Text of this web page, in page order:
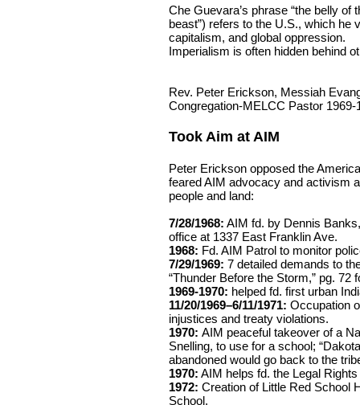
Che Guevara’s phrase “the belly of
beast”) refers to the U.S., which he
capitalism, and global oppression.
Imperialism is often hidden behind
Rev. Peter Erickson, Messiah
Congregation-MELCC Pastor 1969-
Took Aim at AIM
Peter Erickson opposed the
feared AIM advocacy and activism
people and land:
7/28/1968: AIM fd. by Dennis
office at 1337 East Franklin Ave.
1968: Fd. AIM Patrol to monitor
7/29/1969: 7 detailed demands to
“Thunder Before the Storm,” pg. 72
1969-1970: helped fd. first urban
11/20/1969–6/11/1971: Occupation
injustices and treaty violations.
1970: AIM peaceful takeover of a
Snelling, to use for a school;
abandoned would go back to the
1970: AIM helps fd. the Legal Rights
1972: Creation of Little Red School
School.